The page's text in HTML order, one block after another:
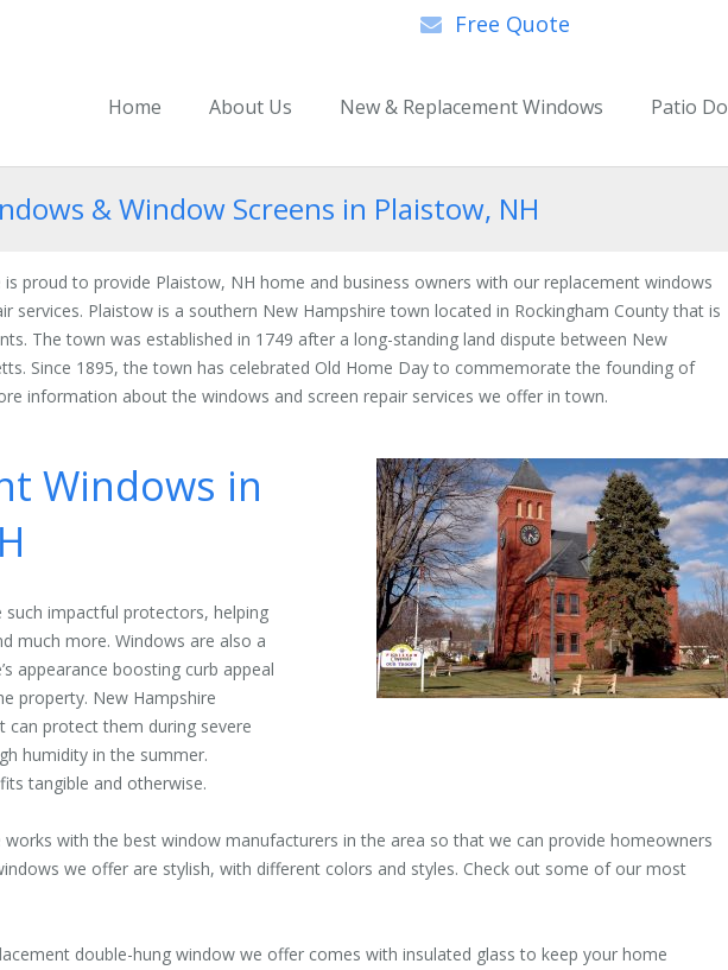
Free Quote
Home About Us New & Replacement Windows Patio
& Window Screens in Plaistow, NH
proud to provide Plaistow, NH home and business owners with our replacement windows
services. Plaistow is a southern New Hampshire town located in Rockingham County that is
The town was established in 1749 after a long-standing land dispute between New
Since 1895, the town has celebrated Old Home Day to commemorate the founding of
information about the windows and screen repair services we offer in town.
Windows in
impactful protectors, helping
much more. Windows are also a
appearance boosting curb appeal
property. New Hampshire
can protect them during severe
humidity in the summer.
tangible and otherwise.
works with the best window manufacturers in the area so that we can provide homeowners
we offer are stylish, with different colors and styles. Check out some of our most
double-hung window we offer comes with insulated glass to keep your home